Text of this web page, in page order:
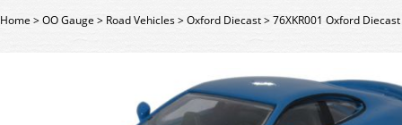
Home>OO Gauge > Road Vehicles>Oxford Diecast>76XKR001 Oxford Diecast